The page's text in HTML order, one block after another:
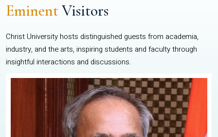
EminentVisitors
Christ University hosts distinguished guests from academia,
industry, and the arts, inspiring students and faculty through
insightful interactions and discussions.